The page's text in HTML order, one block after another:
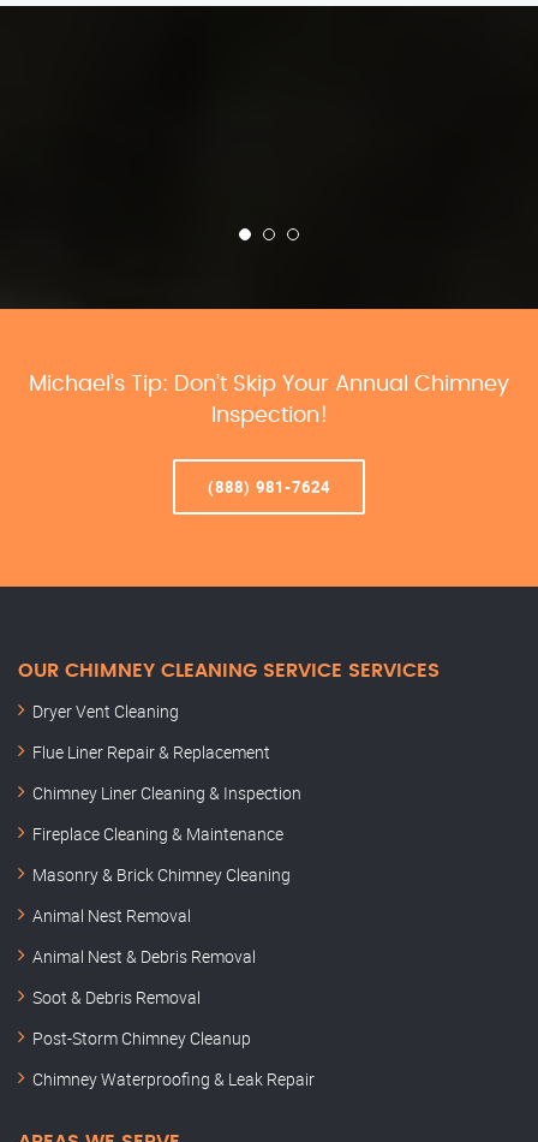
Michael’s Tip: Don’t Skip Your Annual Chimney
Inspection!
(888) 981-7624
OUR CHIMNEY CLEANING SERVICE SERVICES
Dryer Vent Cleaning
Flue Liner Repair & Replacement
Chimney Liner Cleaning & Inspection
Fireplace Cleaning & Maintenance
Masonry & Brick Chimney Cleaning
Animal Nest Removal
Animal Nest & Debris Removal
Soot & Debris Removal
Post-Storm Chimney Cleanup
Chimney Waterproofing & Leak Repair